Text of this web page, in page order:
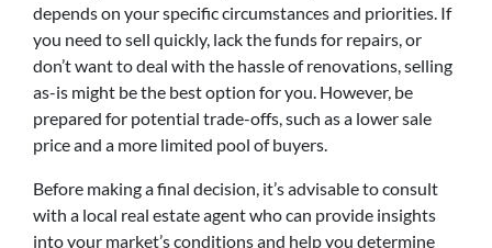
depends on your specific circumstances and priorities. If
you need to sell quickly, lack the funds for repairs, or
don’t want to deal with the hassle of renovations, selling
as-is might be the best option for you. However, be
prepared for potential trade-offs, such as a lower sale
price and a more limited pool of buyers.
Before making a final decision, it’s advisable to consult
with a local real estate agent who can provide insights
into your market’s conditions and help you determine